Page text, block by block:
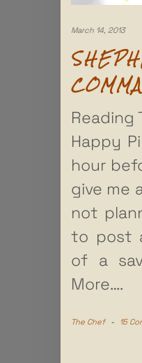
March 14, 2013
Reading
Happy
hour
give me
not
to post
of a
More….
The Chef - 15